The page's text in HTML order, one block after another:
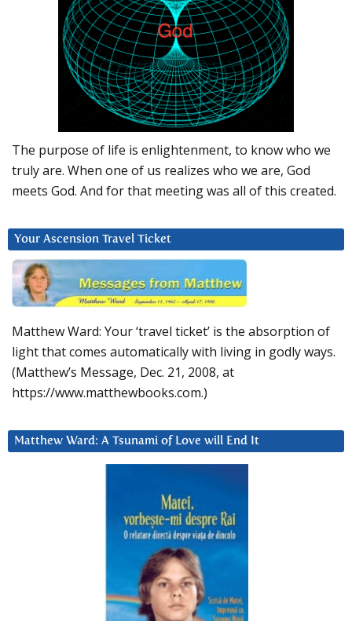
The purpose of life is enlightenment, to know who we
truly are. When one of us realizes who we are, God
meets God. And for that meeting was all of this created.
Your Ascension Travel Ticket
Matthew Ward: Your ‘travel ticket’ is the absorption of
light that comes automatically with living in godly ways.
(Matthew’s Message, Dec. 21, 2008, at
https://www.matthewbooks.com.)
Matthew Ward: A Tsunami of Love will End It